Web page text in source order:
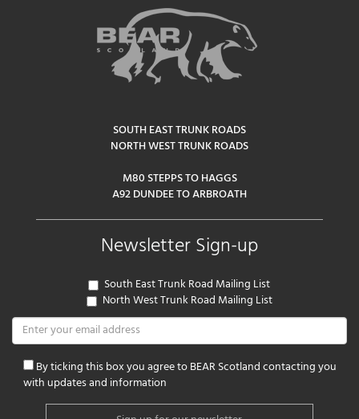
SOUTH EAST TRUNK ROADS
NORTH WEST TRUNK ROADS
M80 STEPPS TO HAGGS
A92 DUNDEE TO ARBROATH
Newsletter Sign-up
South East Trunk Road Mailing List
North West Trunk Road Mailing List
By ticking this box you agree to BEAR Scotland contacting you
with updates and information